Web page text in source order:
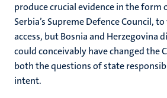
produce crucial evidence in the form
Serbia’s Supreme Defence Council,
access, but Bosnia and Herzegovina
could conceivably have changed the
both the questions of state
intent.